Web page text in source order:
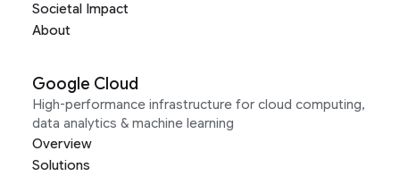
Societal Impact
About
Google Cloud
High-performance infrastructure for cloud computing,
data analytics & machine learning
Overview
Solutions